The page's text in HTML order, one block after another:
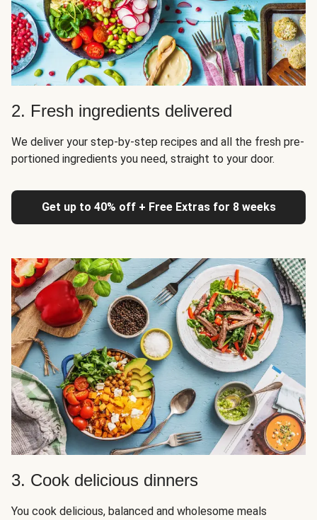
2. Fresh ingredients delivered
We deliver your step-by-step recipes and all the fresh pre-
portioned ingredients you need, straight to your door.
Get up to 40% off + Free Extras for 8 weeks
3. Cook delicious dinners
You cook delicious, balanced and wholesome meals